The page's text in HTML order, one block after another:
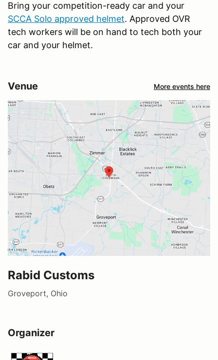
Bring your competition-ready car and your
SCCA Solo approved helmet. Approved OVR
tech workers will be on hand to tech both your
car and your helmet.
Venue More events here
Rabid Customs
Groveport, Ohio
Organizer